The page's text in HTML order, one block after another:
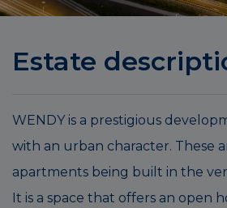
Estate
WENDY is a prestigious
with an urban character. These
apartments being built in the
It is a space that offers an open